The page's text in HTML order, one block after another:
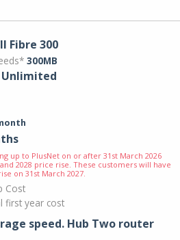
Fibre 300
300MB
Unlimited
up to PlusNet on or after 31st March 2026
2028 price rise. These customers will have
on 31st March 2027.
Cost
first year cost
speed. Hub Two router